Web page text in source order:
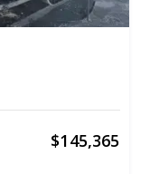
$145,365